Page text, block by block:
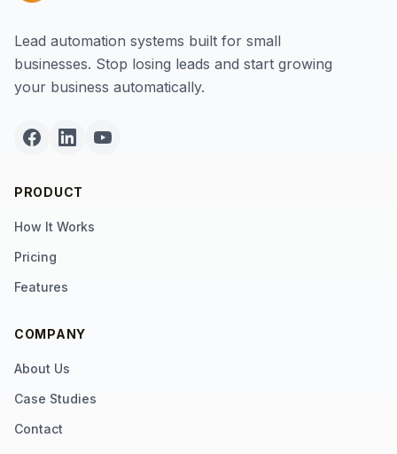
Lead automation systems built for small
businesses. Stop losing leads and start growing
your business automatically.
PRODUCT
How It Works
Pricing
Features
COMPANY
About Us
Case Studies
Contact